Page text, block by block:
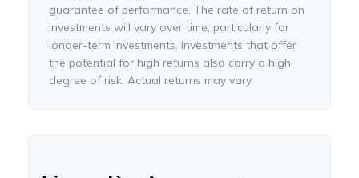
guarantee of performance. The rate of return on
investments will vary over time, particularly for
longer-term investments. Investments that offer
the potential for high returns also carry a high
degree of risk. Actual returns may vary.